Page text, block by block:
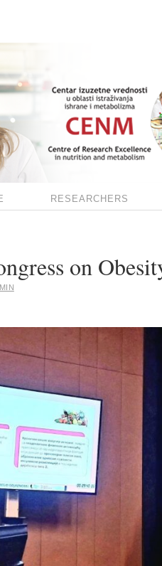
RESEARCHERS
on